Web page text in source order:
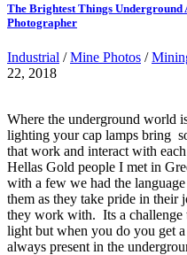
The Brightest Things
Photographer
Industrial /Mine Photos /
22, 2018
Where the underground world
lighting your cap lamps bring
that work and interact with
Hellas Gold people I met in
with a few we had the
them as they take pride in their
they work with. Its a challenge
light but when you do you get
always present in the